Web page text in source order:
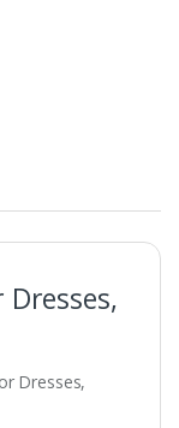
Dresses,